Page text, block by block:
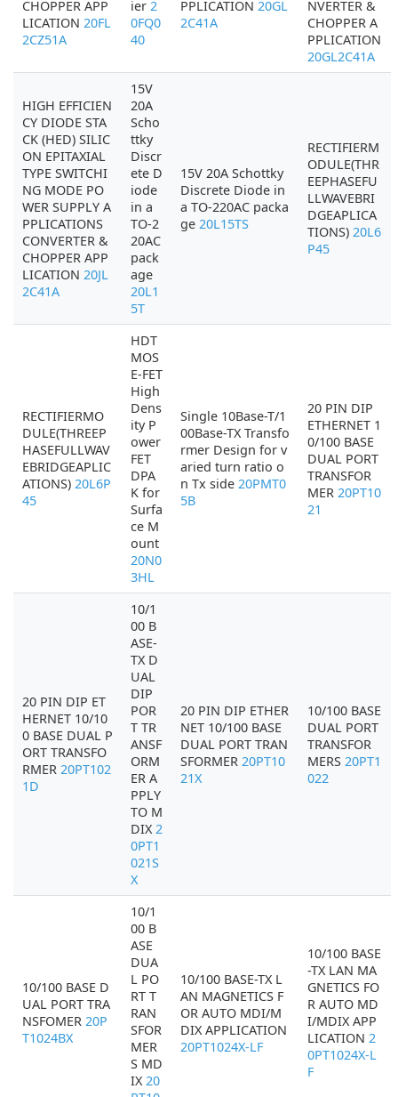
CHOPPER APP
LICATION 20FL
2CZ51A
ier 2
0FQ0
40
PPLICATION 20GL
2C41A
NVERTER &
CHOPPER A
PPLICATION
20GL2C41A
HIGH EFFICIEN
CY DIODE STA
CK (HED) SILIC
ON EPITAXIAL
TYPE SWITCHI
NG MODE PO
WER SUPPLY A
PPLICATIONS
CONVERTER &
CHOPPER APP
LICATION 20JL
2C41A
15V
20A
Scho
ttky
Discr
ete D
iode
in a
TO-2
20AC
pack
age
20L1
5T
15V 20A Schottky
Discrete Diode in
a TO-220AC packa
ge 20L15TS
RECTIFIERM
ODULE(THR
EEPHASEFU
LLWAVEBRI
DGEAPLICA
TIONS) 20L6
P45
RECTIFIERMO
DULE(THREEP
HASEFULLWAV
EBRIDGEAPLIC
ATIONS) 20L6P
45
HDT
MOS
E-FET
High
Dens
ity P
ower
FET
DPA
K for
Surfa
ce M
ount
20N0
3HL
Single 10Base-T/1
00Base-TX Transfo
rmer Design for v
aried turn ratio o
n Tx side 20PMT0
5B
20 PIN DIP
ETHERNET 1
0/100 BASE
DUAL PORT
TRANSFOR
MER 20PT10
21
20 PIN DIP ET
HERNET 10/10
0 BASE DUAL P
ORT TRANSFO
RMER 20PT102
1D
10/1
00 B
ASE-
TX D
UAL
DIP
POR
T TR
ANSF
ORM
ER A
PPLY
TO M
DIX 2
0PT1
021S
X
20 PIN DIP ETHER
NET 10/100 BASE
DUAL PORT TRAN
SFORMER 20PT10
21X
10/100 BASE
DUAL PORT
TRANSFOR
MERS 20PT1
022
10/100 BASE D
UAL PORT TRA
NSFOMER 20P
T1024BX
10/1
00 B
ASE
DUA
L PO
RT T
RAN
SFOR
MER
S MD
IX 20
10/100 BASE-TX L
AN MAGNETICS F
OR AUTO MDI/M
DIX APPLICATION
20PT1024X-LF
10/100 BASE
-TX LAN MA
GNETICS FO
R AUTO MD
I/MDIX APP
LICATION 2
0PT1024X-L
F